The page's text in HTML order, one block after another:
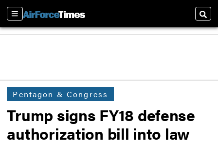
Sections
Pentagon & Congress
Trump signs FY18 defense
authorization bill into law